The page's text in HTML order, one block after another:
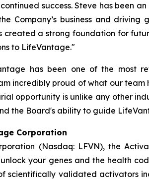
success. Steve has been
Company’s business and
created a strong foundation for
to LifeVantage."
has been one of the most
incredibly proud of what our team
opportunity is unlike any other
the Board's ability to guide
Corporation
(Nasdaq: LFVN), the
your genes and the health
scientifically validated activators